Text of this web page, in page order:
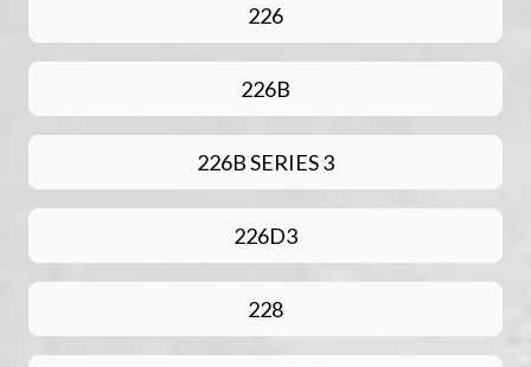
226
226B
226B SERIES 3
226D3
228